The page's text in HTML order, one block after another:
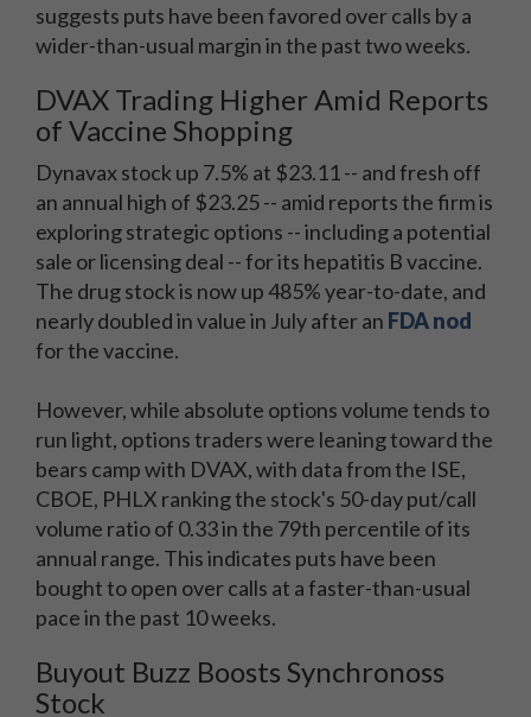
suggests puts have been favored over calls by a
wider-than-usual margin in the past two weeks.
DVAX Trading Higher Amid Reports
of Vaccine Shopping
Dynavax stock up 7.5% at $23.11 -- and fresh off
an annual high of $23.25 -- amid reports the firm is
exploring strategic options -- including a potential
sale or licensing deal -- for its hepatitis B vaccine.
The drug stock is now up 485% year-to-date, and
nearly doubled in value in July after an FDA nod
for the vaccine.
However, while absolute options volume tends to
run light, options traders were leaning toward the
bears camp with DVAX, with data from the ISE,
CBOE, PHLX ranking the stock's 50-day put/call
volume ratio of 0.33 in the 79th percentile of its
annual range. This indicates puts have been
bought to open over calls at a faster-than-usual
pace in the past 10 weeks.
Buyout Buzz Boosts Synchronoss
Stock